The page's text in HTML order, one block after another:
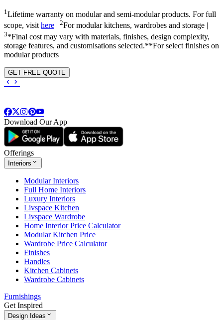
1 Lifetime warranty on modular and semi-modular products. For full
scope, visithere 2For modular kitchens, wardrobes and storage |
3*Final cost may vary with materials, finishes, design complexity,
storage features, and customisations selected.**For select finishes on
modular products
GET FREE QUOTE
Download Our App
Offerings
Interiors
Modular Interiors
Full Home Interiors
Luxury Interiors
Livspace Kitchen
Livspace Wardrobe
Home Interior Price Calculator
Modular Kitchen Price
Wardrobe Price Calculator
Finishes
Handles
Kitchen Cabinets
Wardrobe Cabinets
Furnishings
Get Inspired
Design Ideas